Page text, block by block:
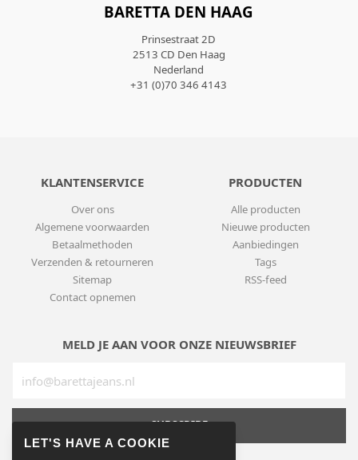
BARETTA DEN HAAG
Prinsestraat 2D
2513 CD Den Haag
Nederland
+31 (0)70 346 4143
KLANTENSERVICE
Over ons
Algemene voorwaarden
Betaalmethoden
Verzenden & retourneren
Sitemap
Contact opnemen
PRODUCTEN
Alle producten
Nieuwe producten
Aanbiedingen
Tags
RSS-feed
MELD JE AAN VOOR ONZE NIEUWSBRIEF
SUBSCRIBE